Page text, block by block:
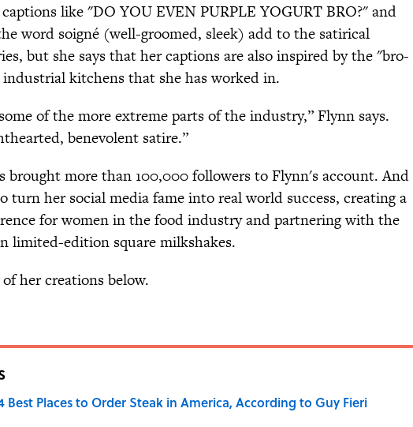
like "DO YOU EVEN PURPLE YOGURT BRO?" and
word soigné (well-groomed, sleek) add to the satirical
but she says that her captions are also inspired by the "bro-
kitchens that she has worked in.
of the more extreme parts of the industry,” Flynn says.
benevolent satire.”
brought more than 100,000 followers to Flynn's account. And
turn her social media fame into real world success, creating a
for women in the food industry and partnering with the
limited-edition square milkshakes.
her creations below.
Best Places to Order Steak in America, According to Guy Fieri
by on Invalid Date